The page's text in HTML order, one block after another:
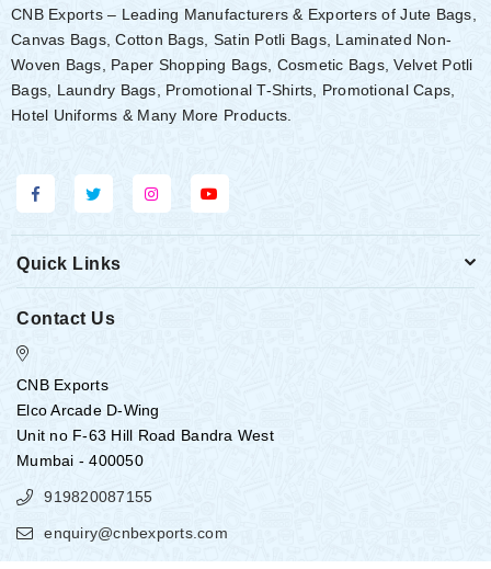
CNB Exports – Leading Manufacturers & Exporters of Jute Bags,
Canvas Bags, Cotton Bags, Satin Potli Bags, Laminated Non-
Woven Bags, Paper Shopping Bags, Cosmetic Bags, Velvet Potli
Bags, Laundry Bags, Promotional T-Shirts, Promotional Caps,
Hotel Uniforms & Many More Products.
Quick Links
Contact Us
CNB Exports
Elco Arcade D-Wing
Unit no F-63 Hill Road Bandra West
Mumbai - 400050
919820087155
enquiry@cnbexports.com